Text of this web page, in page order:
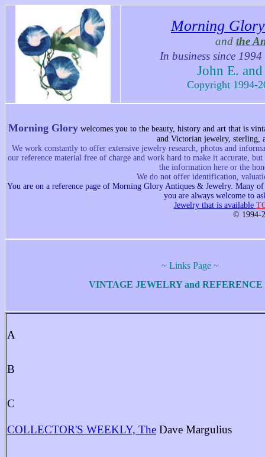
Morning
and the
In business since
John E.
Copyright 1994-
Morning Glory welcomes you to the beauty, history and art that is
and Victorian jewelry, sterling,
We work constantly to offer extensive jewelry research, photos and
our reference material free of charge and work hard to make it accurate,
the information here or the
We do not offer identification,
You are on a reference page of Morning Glory Antiques & Jewelry. Many
you are always welcome to
Jewelry that is available
© 1994-
~ Links Page ~
VINTAGE JEWELRY and REFERENCE
A
B
C
COLLECTOR'S WEEKLY, The Dave Margulius